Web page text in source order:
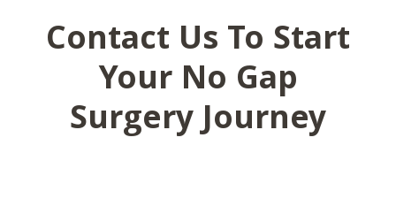
Contact Us To Start
Your No Gap
Surgery Journey